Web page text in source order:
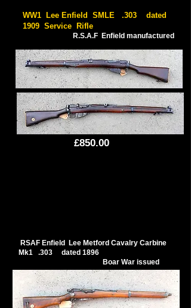
WW1 Lee Enfield SMLE .303 dated
1909 Service Rifle
R.S.A.F Enfield manufactured
£850.00
RSAF Enfield Lee Metford Cavalry Carbine
Mk1 .303 dated 1896
Boar War issued